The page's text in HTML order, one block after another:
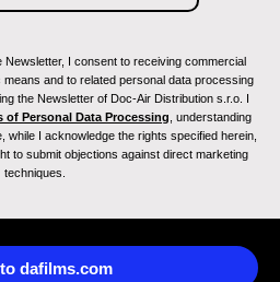
Newsletter, I consent to receiving commercial
and to related personal data processing
the Newsletter of Doc-Air Distribution s.r.o. I
of Personal Data Processing , understanding
while I acknowledge the rights specified herein,
to submit objections against direct marketing
techniques.
dafilms.com